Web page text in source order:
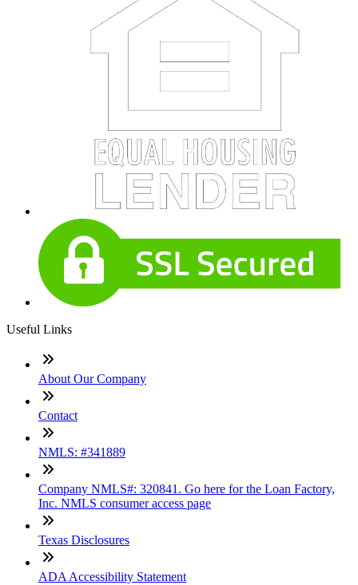
Useful Links
About Our Company
Contact
NMLS: #341889
Company NMLS#: 320841. Go here for the Loan Factory,
Inc. NMLS consumer access page
Texas Disclosures
ADA Accessibility Statement